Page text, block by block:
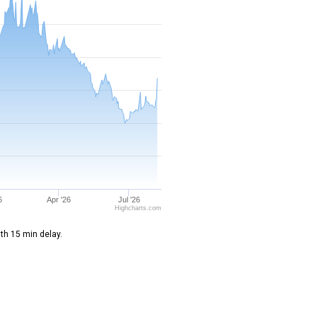
Apr '26 Jul '26
Highcharts.com
15 min delay.